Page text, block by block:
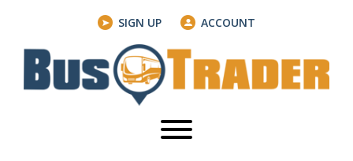
SIGN UP ACCOUNT